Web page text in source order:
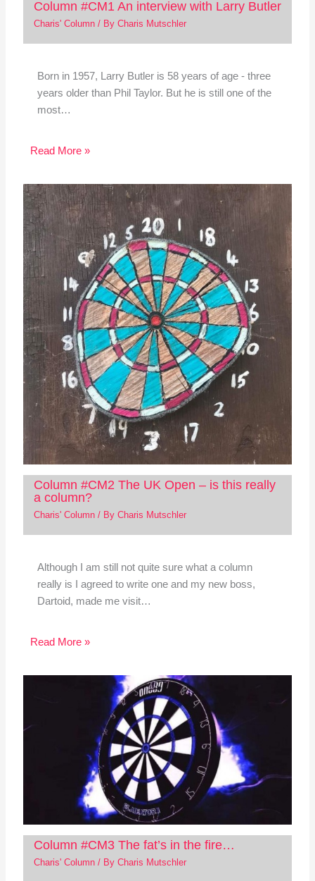
Column #CM1 An interview with Larry Butler
Charis' Column/ By Charis Mutschler
Born in 1957, Larry Butler is 58 years of age - three
years older than Phil Taylor. But he is still one of the
most…
Read More »
Column #CM2 The UK Open – is this really
a column?
Charis' Column/ By Charis Mutschler
Although I am still not quite sure what a column
really is I agreed to write one and my new boss,
Dartoid, made me visit…
Read More »
Column #CM3 The fat’s in the fire…
Charis' Column/ By Charis Mutschler